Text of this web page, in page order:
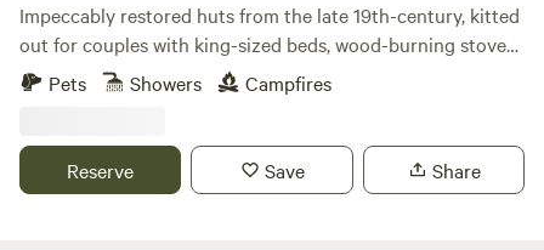
Impeccably restored huts from the late 19th-century, kitted
out for couples with king-sized beds, wood-burning stoves
and views over the Kent Downs
Pets Showers Campfires
Reserve Save Share